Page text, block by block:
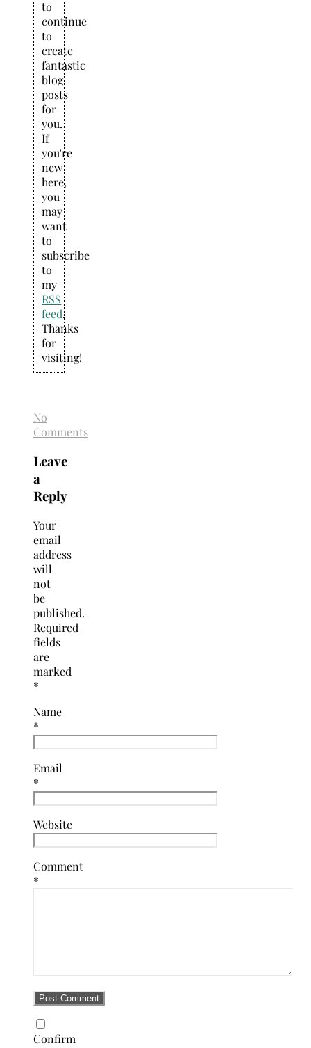
to
continue
to
create
fantastic
blog
posts
for
you.
If
you're
new
here,
you
may
want
to
subscribe
to
my
RSS
feed.
Thanks
for
visiting!
No
Comments
Leave
a
Reply
Your
email
address
will
not
be
published.
Required
fields
are
marked
*
Name
*
Email
*
Website
Comment
*
Confirm